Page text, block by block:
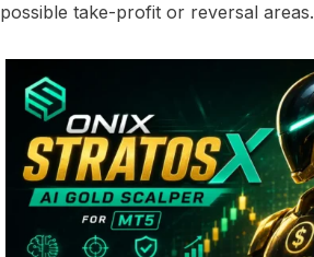
possible take-profit or reversal areas.